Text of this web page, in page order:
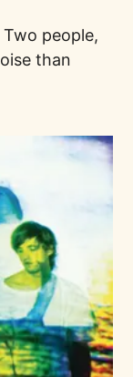
people,
than